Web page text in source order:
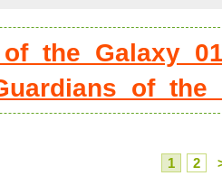
1 2